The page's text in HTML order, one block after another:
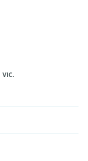
VIC.